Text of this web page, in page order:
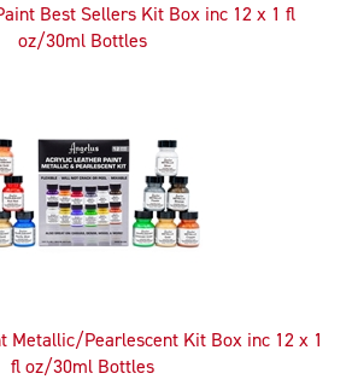
Best Sellers Kit Box inc 12 x 1 fl
oz/30ml Bottles
Metallic/Pearlescent Kit Box inc 12 x 1
fl oz/30ml Bottles